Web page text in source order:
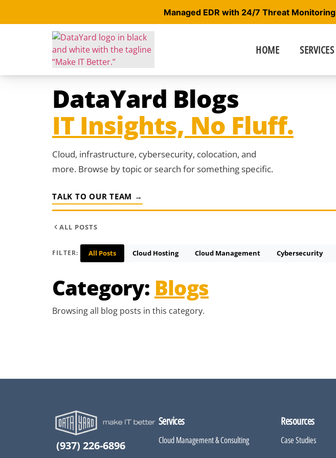
Managed EDR with 24/7 Threat Monitoring |
HOME SERVICES
DataYard Blogs
IT Insights, No Fluff.
Cloud, infrastructure, cybersecurity, colocation, and
more. Browse by topic or search for something specific.
TALK TO OUR TEAM →
ALL POSTS
FILTER: All Posts Cloud Hosting Cloud Management Cybersecurity
Category: Blogs
Browsing all blog posts in this category.
(937) 226-6896
Services
Cloud Management & Consulting
Resources
Case Studies